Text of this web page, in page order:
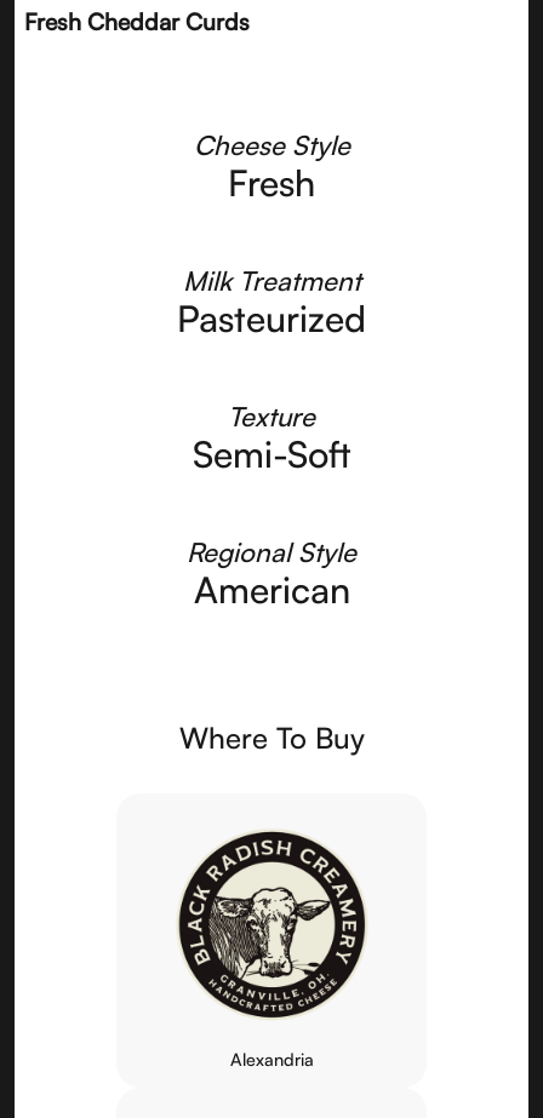
Fresh Cheddar Curds
Cheese Style
Fresh
Milk Treatment
Pasteurized
Texture
Semi-Soft
Regional Style
American
Where To Buy
Alexandria